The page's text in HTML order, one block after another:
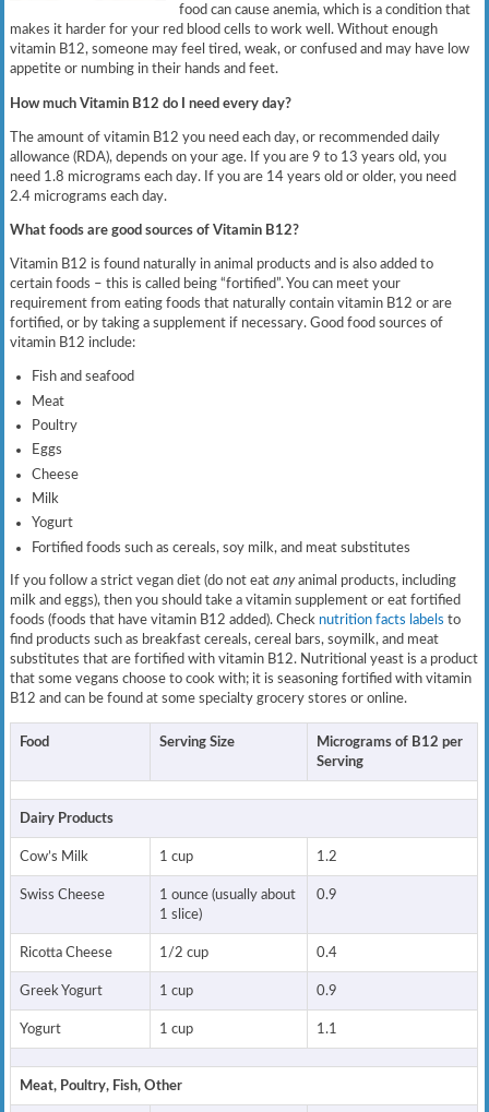
food can cause anemia, which is a condition that
makes it harder for your red blood cells to work well. Without enough
vitamin B12, someone may feel tired, weak, or confused and may have low
appetite or numbing in their hands and feet.
How much Vitamin B12 do I need every day?
The amount of vitamin B12 you need each day, or recommended daily
allowance (RDA), depends on your age. If you are 9 to 13 years old, you
need 1.8 micrograms each day. If you are 14 years old or older, you need
2.4 micrograms each day.
What foods are good sources of Vitamin B12?
Vitamin B12 is found naturally in animal products and is also added to
certain foods – this is called being “fortified”. You can meet your
requirement from eating foods that naturally contain vitamin B12 or are
fortified, or by taking a supplement if necessary. Good food sources of
vitamin B12 include:
Fish and seafood
Meat
Poultry
Eggs
Cheese
Milk
Yogurt
Fortified foods such as cereals, soy milk, and meat substitutes
If you follow a strict vegan diet (do not eatanyanimal products, including
milk and eggs), then you should take a vitamin supplement or eat fortified
foods (foods that have vitamin B12 added). Check nutrition facts labels to
find products such as breakfast cereals, cereal bars, soymilk, and meat
substitutes that are fortified with vitamin B12. Nutritional yeast is a product
that some vegans choose to cook with; it is seasoning fortified with vitamin
B12 and can be found at some specialty grocery stores or online.
Food Serving Size
Micrograms of B12 per
Serving
Dairy Products
Cow’s Milk 1 cup 1.2
Swiss Cheese
1 ounce (usually about
1 slice)
0.9
Ricotta Cheese 1/2 cup 0.4
Greek Yogurt 1 cup 0.9
Yogurt 1 cup 1.1
Meat, Poultry, Fish, Other